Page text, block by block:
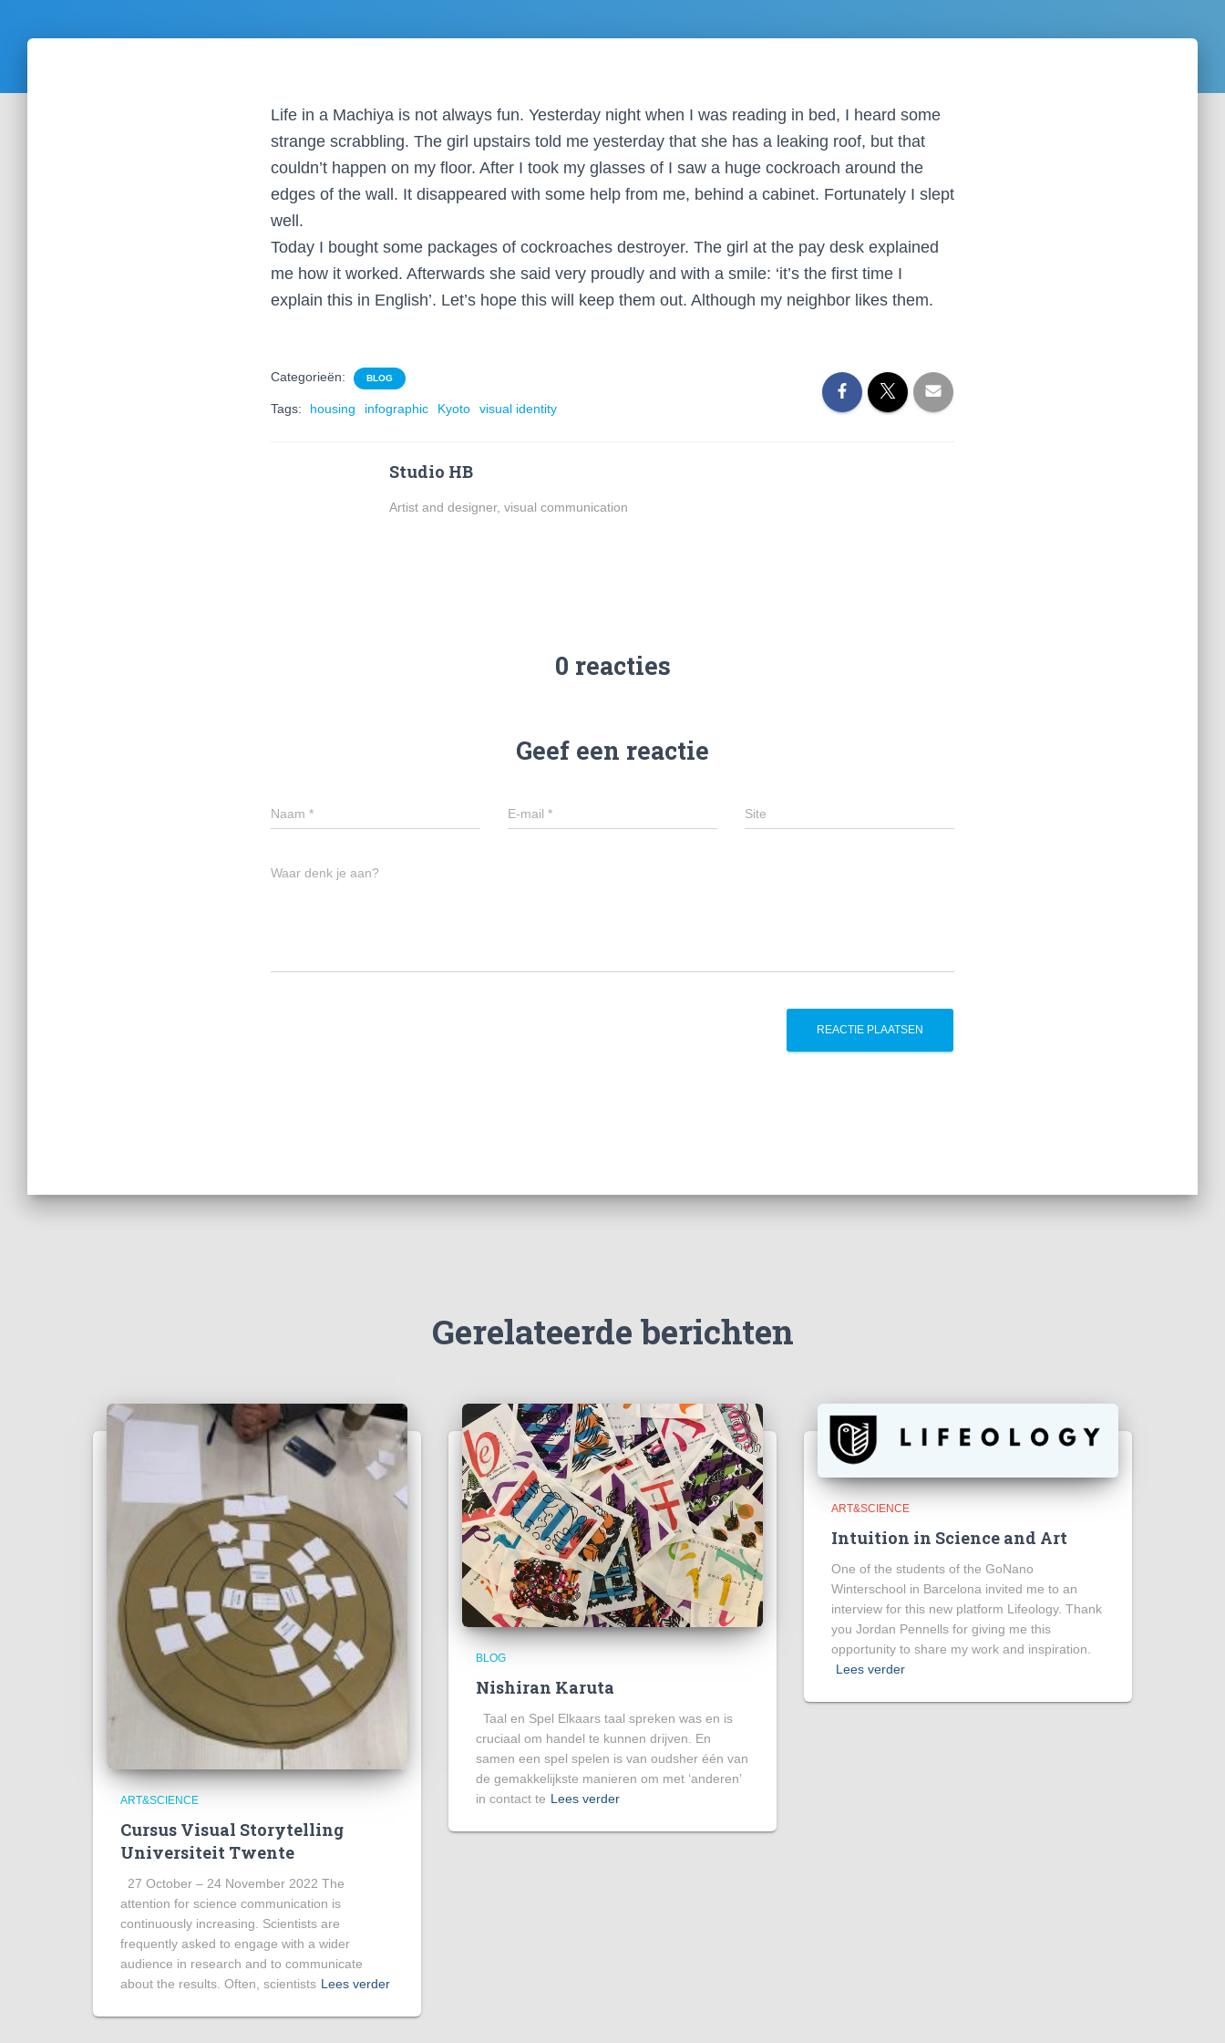
Life in a Machiya is not always fun. Yesterday night when I was reading in bed, I heard some
strange scrabbling. The girl upstairs told me yesterday that she has a leaking roof, but that
couldn’t happen on my floor. After I took my glasses of I saw a huge cockroach around the
edges of the wall. It disappeared with some help from me, behind a cabinet. Fortunately I slept
well.
Today I bought some packages of cockroaches destroyer. The girl at the pay desk explained
me how it worked. Afterwards she said very proudly and with a smile: ‘it’s the first time I
explain this in English’. Let’s hope this will keep them out. Although my neighbor likes them.
Categorieën: BLOG
Tags: housing infographic Kyoto visual identity
Studio HB
Artist and designer, visual communication
0 reacties
Geef een reactie
Naam * E-mail * Site
Waar denk je aan?
Gerelateerde berichten
ART&SCIENCE
Cursus Visual Storytelling
Universiteit Twente
27 October – 24 November 2022 The
attention for science communication is
continuously increasing. Scientists are
frequently asked to engage with a wider
audience in research and to communicate
about the results. Often, scientists Lees verder
BLOG
Nishiran Karuta
Taal en Spel Elkaars taal spreken was en is
cruciaal om handel te kunnen drijven. En
samen een spel spelen is van oudsher één van
de gemakkelijkste manieren om met ‘anderen’
in contact te Lees verder
ART&SCIENCE
Intuition in Science and Art
One of the students of the GoNano
Winterschool in Barcelona invited me to an
interview for this new platform Lifeology. Thank
you Jordan Pennells for giving me this
opportunity to share my work and inspiration.
Lees verder